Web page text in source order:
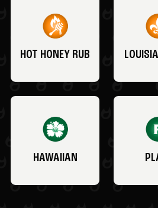
HOT HONEY RUB
HAWAIIAN